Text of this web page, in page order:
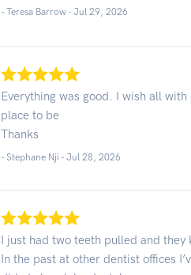
- Teresa Barrow -Jul 29, 2026
Everything was good. I wish all
place to be
Thanks
- Stephane Nji -Jul 28, 2026
I just had two teeth pulled and
In the past at other dentist offices